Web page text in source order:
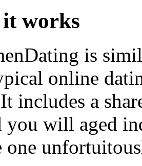
works
is
online
includes a
you will aged
one